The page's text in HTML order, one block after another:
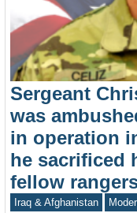
Sergeant
was
in operation
he sacrificed
fellow
Iraq & Afghanistan